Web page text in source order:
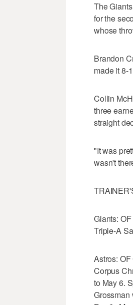
The
for the
whose
Brandon
made it 8-
Collin
three
straight
"It was
wasn't
Giants:
Triple-A
Astros:
Corpus
to May 6.
Grossman